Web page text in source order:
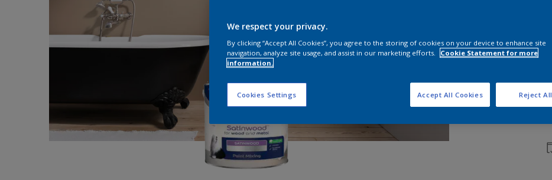
We respect your privacy.
By clicking “Accept All Cookies”, you agree to the storing of cookies on your device to enhance site
navigation, analyze site usage, and assist in our marketing efforts.
Cookie Statement for more
information.
Cookies Settings Reject All
Accept All Cookies